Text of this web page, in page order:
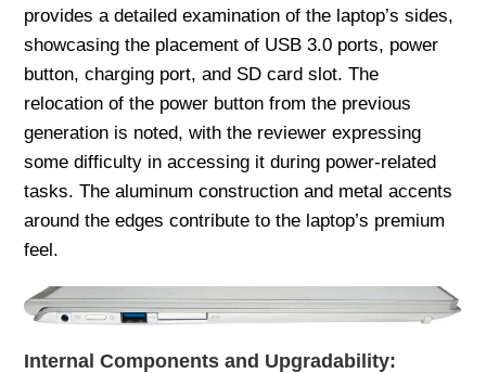
provides a detailed examination of the laptop’s sides,
showcasing the placement of USB 3.0 ports, power
button, charging port, and SD card slot. The
relocation of the power button from the previous
generation is noted, with the reviewer expressing
some difficulty in accessing it during power-related
tasks. The aluminum construction and metal accents
around the edges contribute to the laptop’s premium
feel.
Internal Components and Upgradability: